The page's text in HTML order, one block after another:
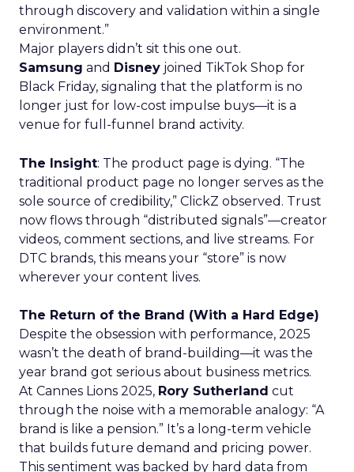
through discovery and validation within a single
environment.”
Major players didn’t sit this one out.
Samsung and Disney joined TikTok Shop for
Black Friday, signaling that the platform is no
longer just for low-cost impulse buys—it is a
venue for full-funnel brand activity.
The Insight: The product page is dying. “The
traditional product page no longer serves as the
sole source of credibility,” ClickZ observed. Trust
now flows through “distributed signals”—creator
videos, comment sections, and live streams. For
DTC brands, this means your “store” is now
wherever your content lives.
The Return of the Brand (With a Hard Edge)
Despite the obsession with performance, 2025
wasn’t the death of brand-building—it was the
year brand got serious about business metrics.
At Cannes Lions 2025, Rory Sutherland cut
through the noise with a memorable analogy: “A
brand is like a pension.” It’s a long-term vehicle
that builds future demand and pricing power.
This sentiment was backed by hard data from